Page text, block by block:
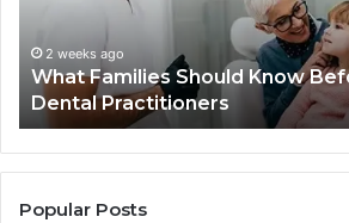
Practitioners
2 weeks ago
What Families Should Know
Dental Practitioners
Popular Posts